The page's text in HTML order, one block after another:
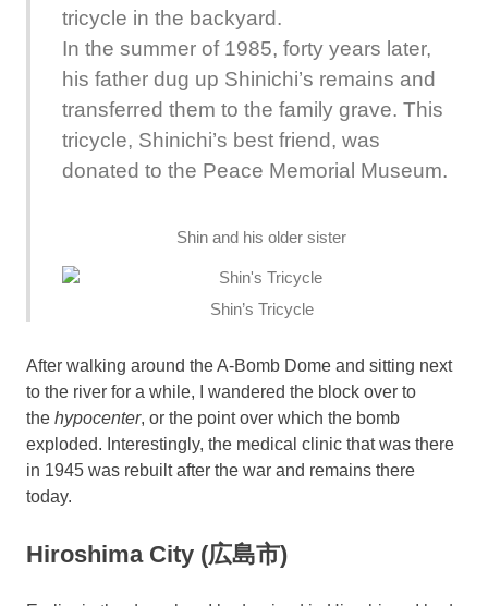
tricycle in the backyard.
In the summer of 1985, forty years later,
his father dug up Shinichi’s remains and
transferred them to the family grave. This
tricycle, Shinichi’s best friend, was
donated to the Peace Memorial Museum.
Shin and his older sister
Shin’s Tricycle
After walking around the A-Bomb Dome and sitting next
to the river for a while, I wandered the block over to
the hypocenter, or the point over which the bomb
exploded. Interestingly, the medical clinic that was there
in 1945 was rebuilt after the war and remains there
today.
Hiroshima City (広島市)